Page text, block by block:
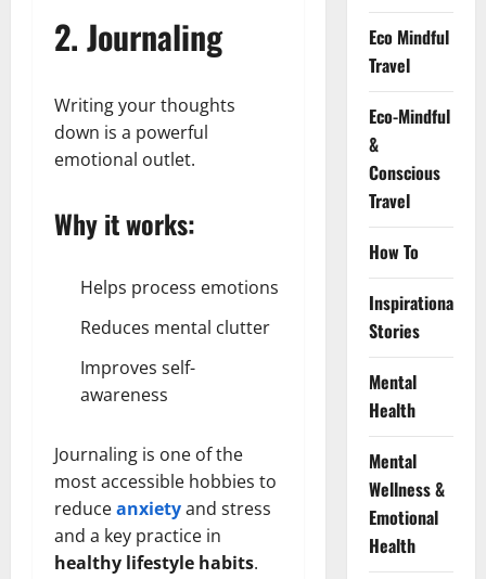
2. Journaling
Writing your thoughts
down is a powerful
emotional outlet.
Why it works:
Helps process emotions
Reduces mental clutter
Improves self-
awareness
Journaling is one of the
most accessible hobbies to
reduceanxietyand stress
and a key practice in
healthy lifestyle habits.
Eco Mindful
Travel
Eco-Mindful
&
Conscious
Travel
How To
Inspirational
Stories
Mental
Health
Mental
Wellness &
Emotional
Health